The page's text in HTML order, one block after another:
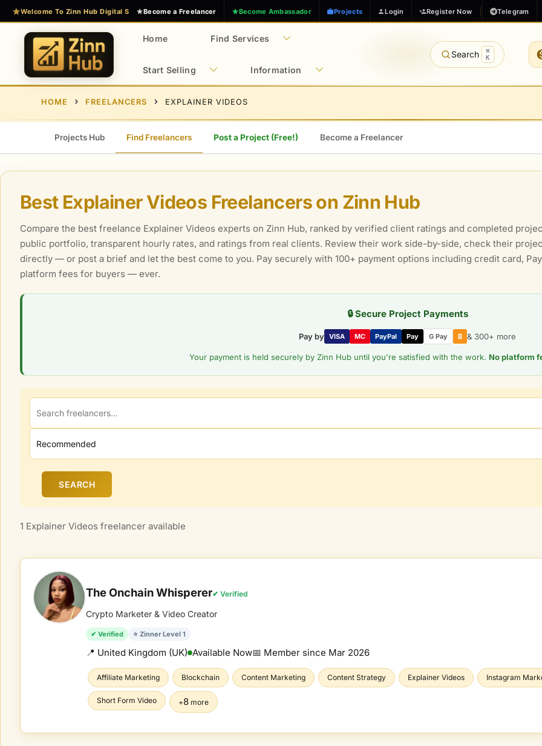
Skip
to
content
Welcome To Zinn Hub Digital Services Marketplace
Become a Freelancer Become Ambassador Projects Login Register Now Telegram
Z
n
H
E
p
r
i
i
t
a
l
M
p
Home Find Services
Start Selling Information
Search
⌘
K
HOME FREELANCERS EXPLAINER VIDEOS
Projects Hub Find Freelancers Post a Project (Free!) Become a Freelancer
Best Explainer Videos Freelancers on Zinn Hub
Compare the best freelance Explainer Videos experts on Zinn Hub, ranked by verified client ratings and completed
public portfolio, transparent hourly rates, and ratings from real clients. Review their work side-by-side, check their
directly — or post a brief and let the best come to you. Pay securely with 100+ payment options including credit card,
platform fees for buyers — ever.
🔒 Secure Project Payments
Pay by VISA MC PayPal Pay G Pay ₿ & 300+ more
Your payment is held securely by Zinn Hub until you're satisfied with the work. No platform
SEARCH
1 Explainer Videos freelancer available
The Onchain Whisperer✔ Verified
Crypto Marketer & Video Creator
✔ Verified ⭐ Zinner Level 1
📍 United Kingdom (UK) Available Now📅 Member since Mar 2026
Affiliate Marketing Blockchain Content Marketing Content Strategy Explainer Videos Instagram
Short Form Video +8 more